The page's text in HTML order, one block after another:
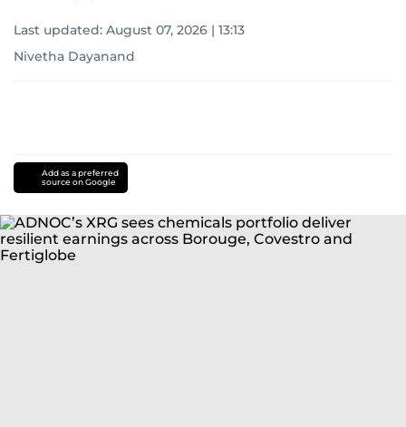
Last updated: August 07, 2026 | 13:13
Nivetha Dayanand
Add as a preferred
source on Google